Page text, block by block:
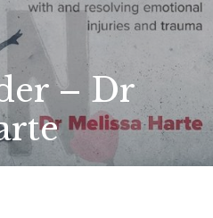
– ​​Dr